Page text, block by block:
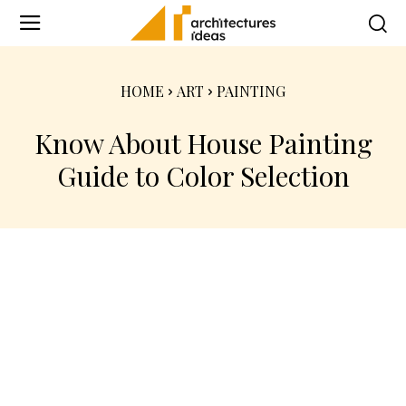
HOME ART PAINTING
Know About House Painting
Guide to Color Selection